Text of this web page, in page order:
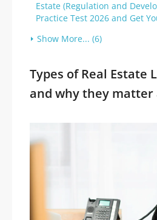
Estate (Regulation and
Practice Test 2026 and Get
Show More... (6)
Types of Real Estate
and why they matter